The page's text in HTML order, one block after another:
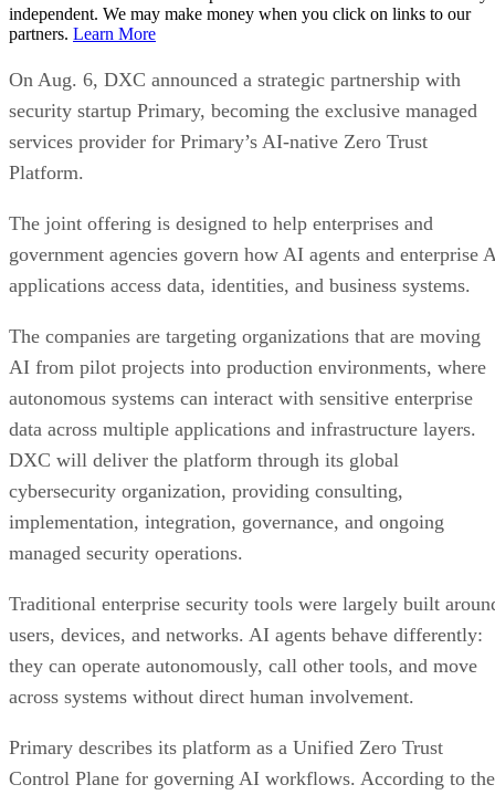
independent. We may make money when you click on links to our
partners. Learn More
On Aug. 6, DXC announced a strategic partnership with
security startup Primary, becoming the exclusive managed
services provider for Primary’s AI-native Zero Trust
Platform.
The joint offering is designed to help enterprises and
government agencies govern how AI agents and enterprise
applications access data, identities, and business systems.
The companies are targeting organizations that are moving
AI from pilot projects into production environments, where
autonomous systems can interact with sensitive enterprise
data across multiple applications and infrastructure layers.
DXC will deliver the platform through its global
cybersecurity organization, providing consulting,
implementation, integration, governance, and ongoing
managed security operations.
Traditional enterprise security tools were largely built
users, devices, and networks. AI agents behave differently:
they can operate autonomously, call other tools, and move
across systems without direct human involvement.
Primary describes its platform as a Unified Zero Trust
Control Plane for governing AI workflows. According to the